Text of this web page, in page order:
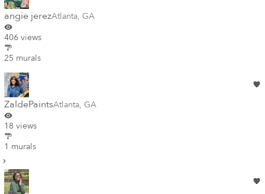
angie jerezAtlanta, GA
406 views
25 murals
ZaldePaintsAtlanta, GA
18 views
1 murals